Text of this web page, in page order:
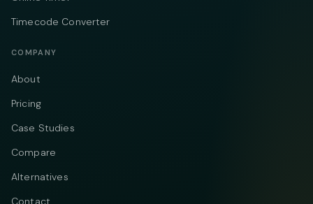
Timecode Converter
COMPANY
About
Pricing
Case Studies
Compare
Alternatives
Contact